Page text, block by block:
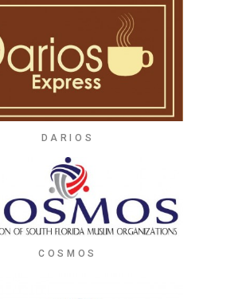
DARIOS
COSMOS